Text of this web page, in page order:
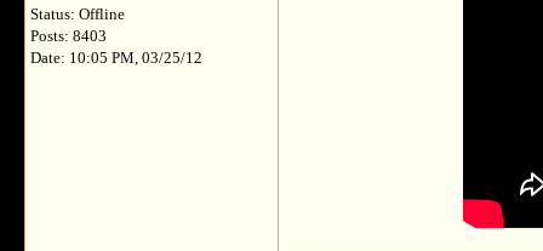
Status: Offline
Posts: 8403
Date: 10:05 PM, 03/25/12